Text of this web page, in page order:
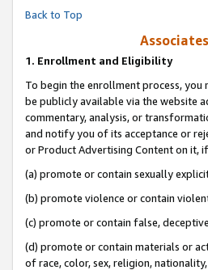
Back to Top
1. Enrollment and Eligibility
To begin the enrollment process, you
be publicly available via the website
commentary, analysis, or
and notify you of its acceptance or
or Product Advertising Content on it,
(a) promote or contain sexually
(b) promote violence or contain
(c) promote or contain false,
(d) promote or contain materials or
of race, color, sex, religion,